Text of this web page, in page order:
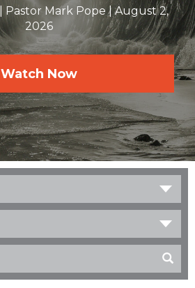
Pastor Mark Pope
August 2,
2026
Watch Now